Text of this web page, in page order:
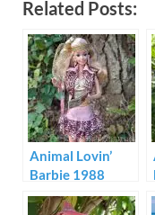
Related Posts:
Animal Lovin’
Barbie 1988